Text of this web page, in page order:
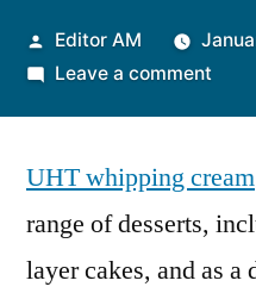
Posted
by
Editor AM
Leave a commenton
2021
|
UHT whipping cream
range of desserts,
layer cakes, and as